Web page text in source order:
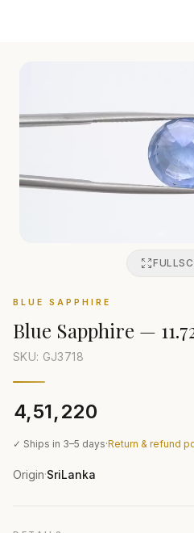
BLUE SAPPHIRE
Blue Sapphire —
SKU: GJ3718
₹4,51,220
✓ Ships in 3–5 days·Return & refund
Origin·SriLanka